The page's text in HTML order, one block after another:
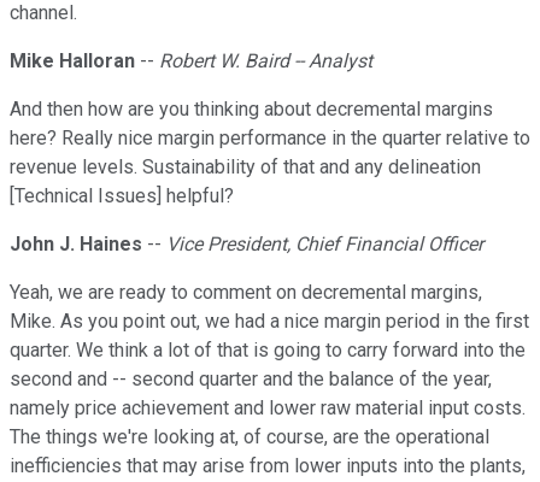
channel.
Mike Halloran -- Robert W. Baird -- Analyst
And then how are you thinking about decremental margins
here? Really nice margin performance in the quarter relative to
revenue levels. Sustainability of that and any delineation
[Technical Issues] helpful?
John J. Haines -- Vice President, Chief Financial Officer
Yeah, we are ready to comment on decremental margins,
Mike. As you point out, we had a nice margin period in the first
quarter. We think a lot of that is going to carry forward into the
second and -- second quarter and the balance of the year,
namely price achievement and lower raw material input costs.
The things we're looking at, of course, are the operational
inefficiencies that may arise from lower inputs into the plants,